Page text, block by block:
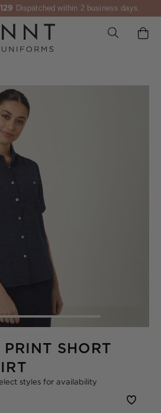
Dispatched within 2 business days.
SHORT
styles for availability